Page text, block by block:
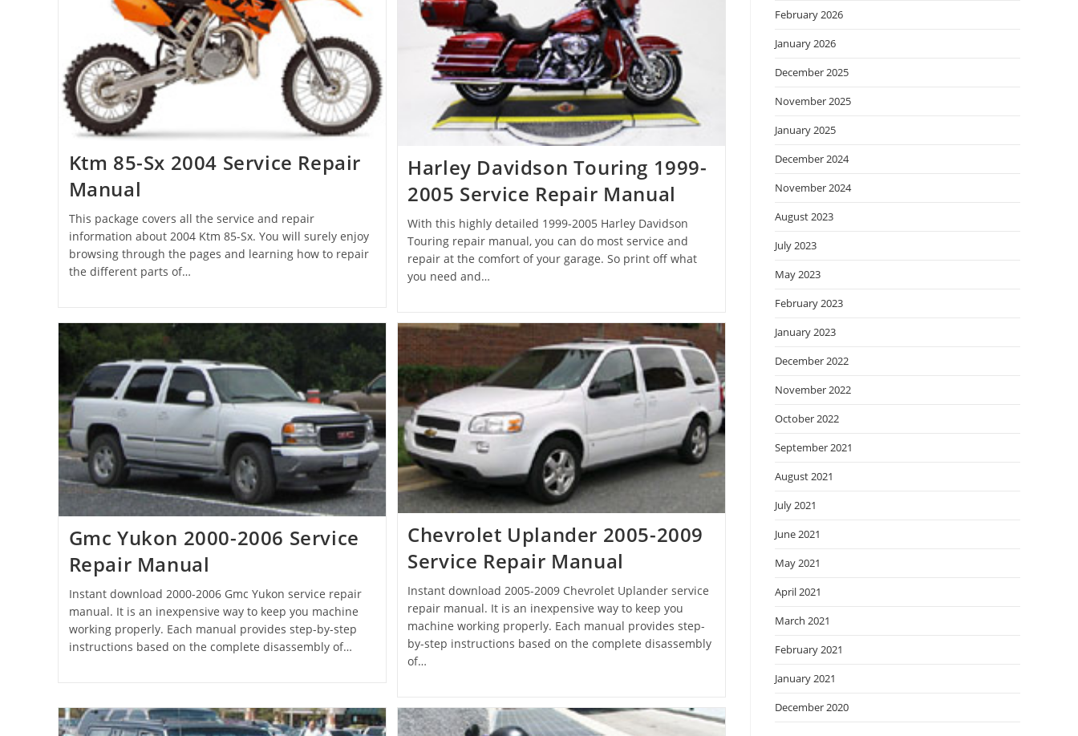
Ktm 85-Sx 2004 Service Repair
Manual
This package covers all the service and repair
information about 2004 Ktm 85-Sx. You will surely enjoy
browsing through the pages and learning how to repair
the different parts of…
Harley Davidson Touring 1999-
2005 Service Repair Manual
With this highly detailed 1999-2005 Harley Davidson
Touring repair manual, you can do most service and
repair at the comfort of your garage. So print off what
you need and…
Gmc Yukon 2000-2006 Service
Repair Manual
Instant download 2000-2006 Gmc Yukon service repair
manual. It is an inexpensive way to keep you machine
working properly. Each manual provides step-by-step
instructions based on the complete disassembly of…
Chevrolet Uplander 2005-2009
Service Repair Manual
Instant download 2005-2009 Chevrolet Uplander service
repair manual. It is an inexpensive way to keep you
machine working properly. Each manual provides step-
by-step instructions based on the complete disassembly
of…
February 2026
January 2026
December 2025
November 2025
January 2025
December 2024
November 2024
August 2023
July 2023
May 2023
February 2023
January 2023
December 2022
November 2022
October 2022
September 2021
August 2021
July 2021
June 2021
May 2021
April 2021
March 2021
February 2021
January 2021
December 2020